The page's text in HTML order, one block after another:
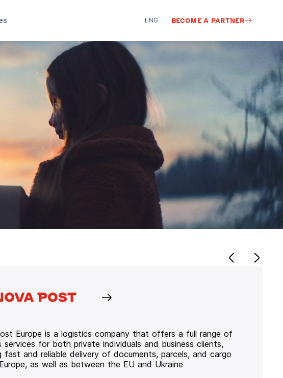
ENG BECOME A PARTNER
Europe is a logistics company that offers a full range of
services for both private individuals and business clients,
fast and reliable delivery of documents, parcels, and cargo
as well as between the EU and Ukraine